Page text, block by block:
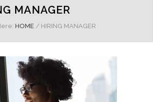
MANAGER
HOME / HIRING MANAGER